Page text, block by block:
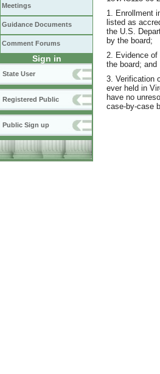
Meetings
Guidance Documents
Comment Forums
Sign in
State User
Registered Public
Public Sign up
1. Enrollment
listed as
the U.S.
by the board;
2. Evidence of
the board; and
3. Verification
ever held in
have no
case-by-case